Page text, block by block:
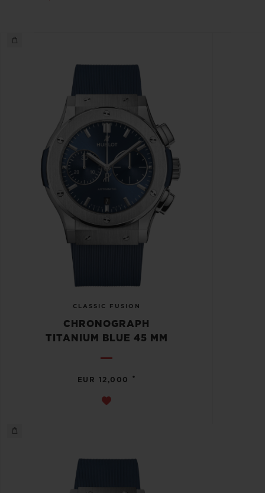
CLASSIC FUSION
CHRONOGRAPH
TITANIUM BLUE 45 MM
EUR 12,000 •